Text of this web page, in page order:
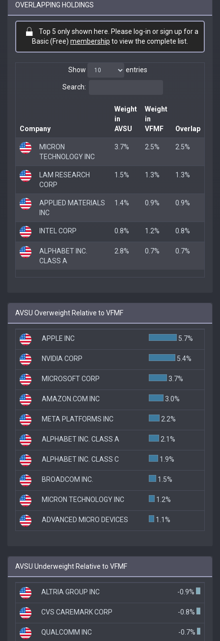
OVERLAPPING HOLDINGS
Top 5 only shown here. Please log-in or sign up for a
Basic (Free) membership to view the complete list.
Show entries
Search:
Company
Weight
in
AVSU
Weight
in
VFMF
Overlap
MICRON
TECHNOLOGY INC
3.7% 2.5% 2.5%
LAM RESEARCH
CORP
1.5% 1.3% 1.3%
APPLIED MATERIALS
INC
1.4% 0.9% 0.9%
INTEL CORP 0.8% 1.2% 0.8%
ALPHABET INC.
CLASS A
2.8% 0.7% 0.7%
AVSU Overweight Relative to VFMF
APPLE INC 5.7%
NVIDIA CORP 5.4%
MICROSOFT CORP 3.7%
AMAZON.COM INC 3.0%
META PLATFORMS INC 2.2%
ALPHABET INC. CLASS A 2.1%
ALPHABET INC. CLASS C 1.9%
BROADCOM INC. 1.5%
MICRON TECHNOLOGY INC 1.2%
ADVANCED MICRO DEVICES 1.1%
AVSU Underweight Relative to VFMF
ALTRIA GROUP INC -0.9%
CVS CAREMARK CORP -0.8%
QUALCOMM INC -0.7%